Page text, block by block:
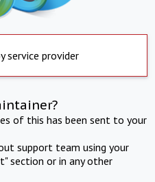
service provider
of this has been sent to your
support team using your
section or in any other